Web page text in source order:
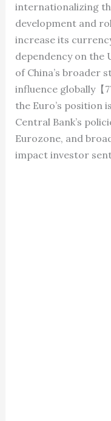
internationalizing
development and
increase its
dependency on the
of China’s broader
influence globally【
the Euro’s position
Central Bank’s
Eurozone, and
impact investor